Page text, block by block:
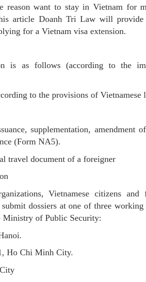
reason want to stay in Vietnam for
article Doanh Tri Law will
for a Vietnam visa extension.
is as follows (according to the
to the provisions of Vietnamese
supplementation, amendment
(Form NA5).
travel document of a foreigner
Vietnamese citizens and
dossiers at one of three
Ministry of Public Security:
Ho Chi Minh City.